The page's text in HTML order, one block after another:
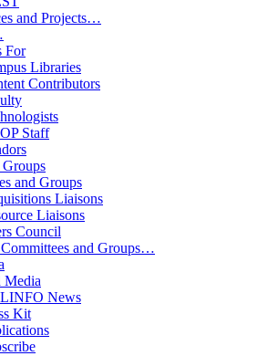
and Projects…
For
Libraries
Contributors
Staff
Groups
and Groups
Liaisons
Liaisons
Council
and Groups…
Media
News
Kit